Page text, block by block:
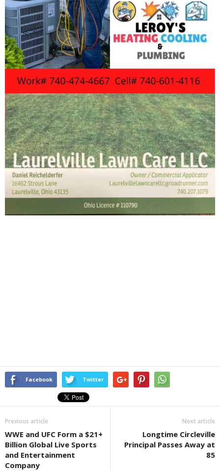
Facebook Twitter
Previous article
WWE and UFC Form a $21+
Billion Global Live Sports
and Entertainment
Company
Next article
Longtime Circleville
Principal Passes Away at
85